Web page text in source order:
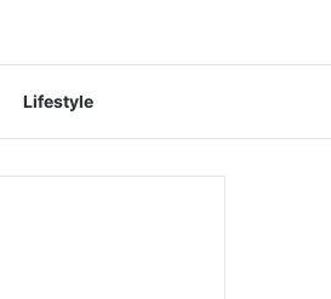
Lifestyle